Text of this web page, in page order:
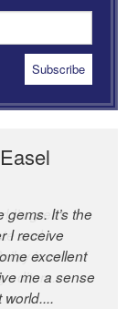
It’s the
I receive
excellent
me a sense
great
and
is one of
editors.